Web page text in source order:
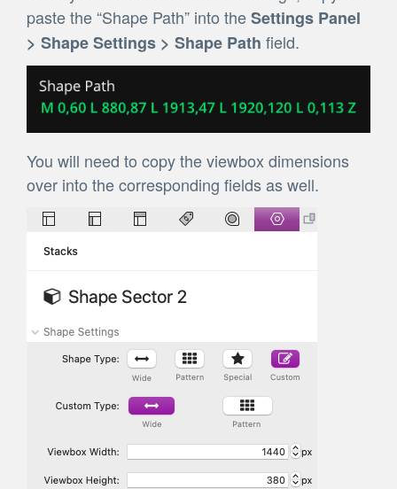
paste the “Shape Path” into theSettings Panel
> Shape Settings > Shape Path field.
You will need to copy the viewbox dimensions
over into the corresponding fields as well.